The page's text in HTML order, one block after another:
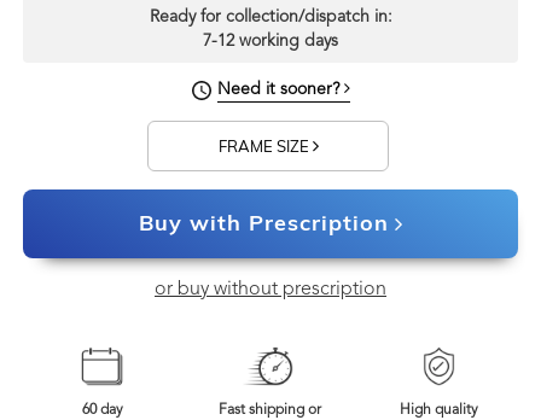
Ready for collection/dispatch in:
7-12 working days
Need it sooner?
FRAME SIZE
Buy with Prescription
or buy without prescription
60 day
Fast shipping or
High quality